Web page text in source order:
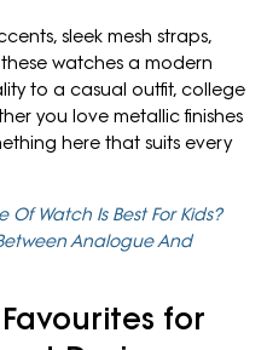
sleek mesh straps,
watches a modern
to a casual outfit, college
you love metallic finishes
here that suits every
Of Watch Is Best For Kids?
Analogue And
for